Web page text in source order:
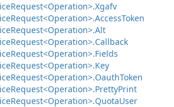
Request<Operation>.Xgafv
Request<Operation>.AccessToken
Request<Operation>.Alt
Request<Operation>.Callback
Request<Operation>.Fields
Request<Operation>.Key
Request<Operation>.OauthToken
Request<Operation>.PrettyPrint
Request<Operation>.QuotaUser